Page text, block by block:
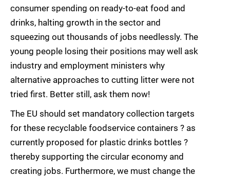
consumer spending on ready-to-eat food and
drinks, halting growth in the sector and
squeezing out thousands of jobs needlessly. The
young people losing their positions may well ask
industry and employment ministers why
alternative approaches to cutting litter were not
tried first. Better still, ask them now!
The EU should set mandatory collection targets
for these recyclable foodservice containers ? as
currently proposed for plastic drinks bottles ?
thereby supporting the circular economy and
creating jobs. Furthermore, we must change the